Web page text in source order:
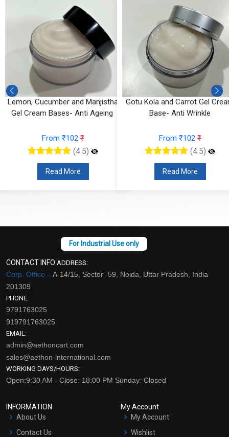
Lemon, Cucumber and Manjistha
Gel Cream Bases- Anti Ageing
From ₹102₹
(4.5)
Read More
Gotu Kola and Carrot Gel
Base- Anti Wrinkle
From ₹102₹
(4.5)
Read More
CONTACT INFO ADDRESS:
Corp. Office –A-14/15, Sector -59, Noida, Uttar Pradesh, India
201309
PHONE:
9791763025
919791763025
EMAIL:
admin@aethoncart.com
sales@aethon-international.com
WORKING DAYS/HOURS:
Open:9:30 AM - Close: 18:00 PM Sunday: Closed
INFORMATION
About Us
Contact Us
My Account
My Account
Wishlist